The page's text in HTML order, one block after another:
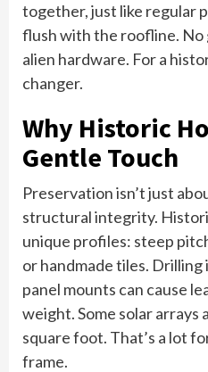
together, just like regular
flush with the roofline. No
alien hardware. For a
changer.
Why Historic
Gentle Touch
Preservation isn’t just
structural integrity.
unique profiles: steep
or handmade tiles.
panel mounts can cause
weight. Some solar arrays
square foot. That’s a lot
frame.